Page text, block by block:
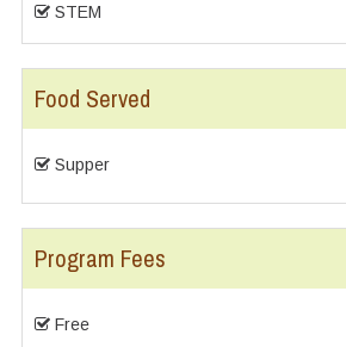
STEM
Food Served
Supper
Program Fees
Free